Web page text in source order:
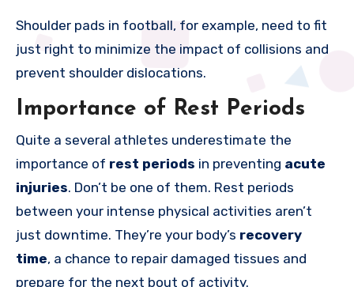
Shoulder pads in football, for example, need to fit
just right to minimize the impact of collisions and
prevent shoulder dislocations.
Importance of Rest Periods
Quite a several athletes underestimate the
importance of rest periods in preventing acute
injuries. Don’t be one of them. Rest periods
between your intense physical activities aren’t
just downtime. They’re your body’s recovery
time, a chance to repair damaged tissues and
prepare for the next bout of activity.